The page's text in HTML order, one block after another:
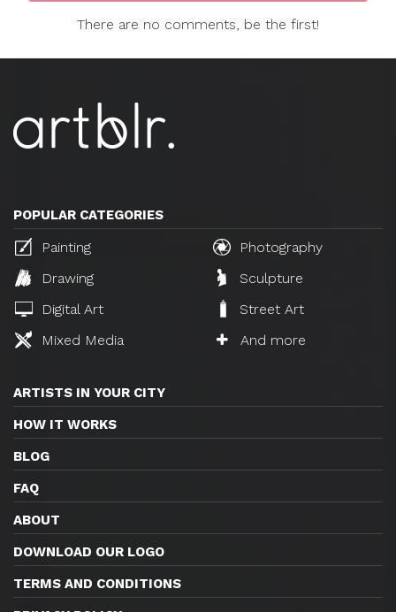
There are no comments, be the first!
POPULAR CATEGORIES
Painting
Photography
Drawing
Sculpture
Digital Art
Street Art
Mixed Media
And more
ARTISTS IN YOUR CITY
HOW IT WORKS
BLOG
FAQ
ABOUT
DOWNLOAD OUR LOGO
TERMS AND CONDITIONS